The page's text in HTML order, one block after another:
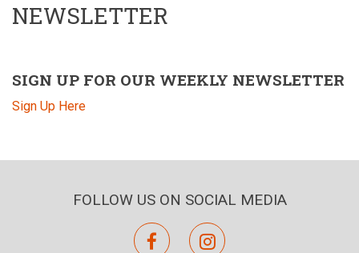
NEWSLETTER
SIGN UP FOR OUR WEEKLY NEWSLETTER
Sign Up Here
FOLLOW US ON SOCIAL MEDIA
facebookinstagram